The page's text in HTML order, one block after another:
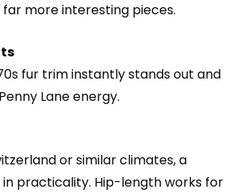
more interesting pieces.
fur trim instantly stands out and
Lane energy.
or similar climates, a
in practicality. Hip-length works for